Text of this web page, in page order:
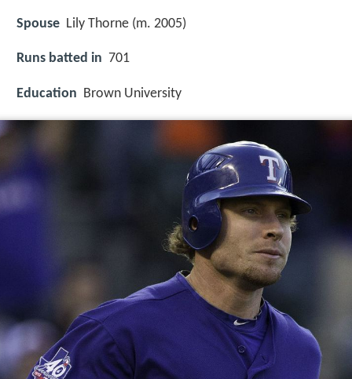
Spouse Lily Thorne (m. 2005)
Runs batted in 701
Education Brown University